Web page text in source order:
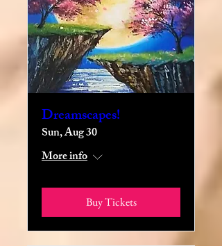
Dreamscapes!
Sun, Aug 30
More info
Buy Tickets